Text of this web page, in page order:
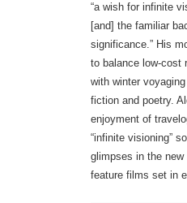
“a wish for infinite
[and] the familiar
significance.” His
to balance low-cost
with winter
fiction and poetry.
enjoyment of
“infinite visioning”
glimpses in the
feature films set in